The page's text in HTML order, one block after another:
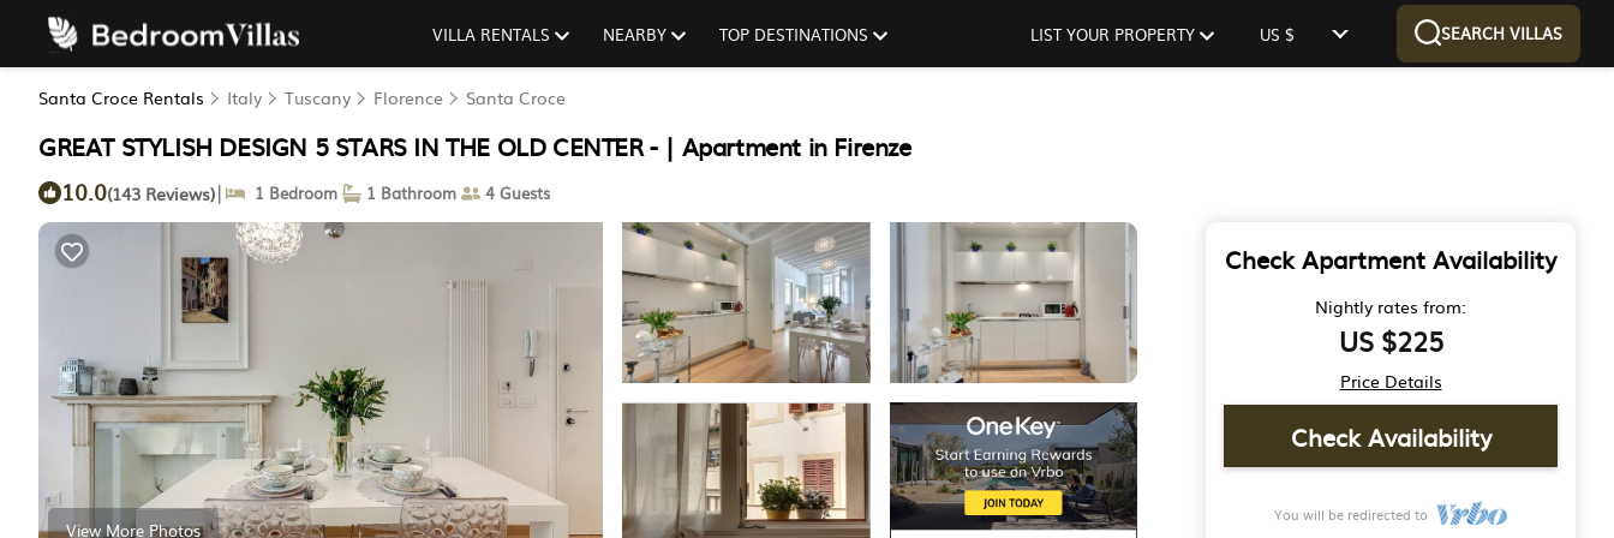
VILLA RENTALS NEARBY TOP DESTINATIONS LIST YOUR PROPERTY US $ SEARCH VILLAS
Santa Croce Rentals Italy Tuscany Florence Santa Croce
GREAT STYLISH DESIGN 5 STARS IN THE OLD CENTER - | Apartment in Firenze
10.0(143 Reviews)| 1 Bedroom 1 Bathroom 4 Guests
View More Photos
Check Apartment Availability
Nightly rates from:
US $225
Price Details
Check Availability
You will be redirected to